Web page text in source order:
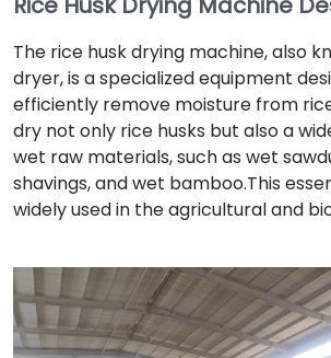
The rice husk drying machine, also
dryer, is a specialized equipment
efficiently remove moisture from
dry not only rice husks but also a
wet raw materials, such as wet
shavings, and wet bamboo.This
widely used in the agricultural and